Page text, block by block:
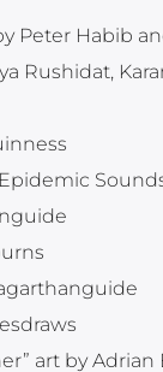
Peter Habib
Rushidat,
art by Adrian